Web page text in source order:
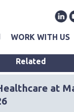
WORK WITH US
Related
at